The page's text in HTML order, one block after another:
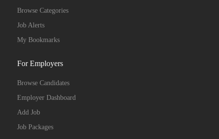
Browse Categories
Job Alerts
My Bookmarks
For Employers
Browse Candidates
Employer Dashboard
Add Job
Job Packages